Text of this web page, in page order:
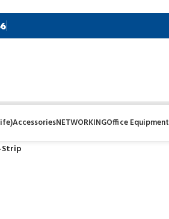
AccessoriesNETWORKINGOffice Equipment
Strip